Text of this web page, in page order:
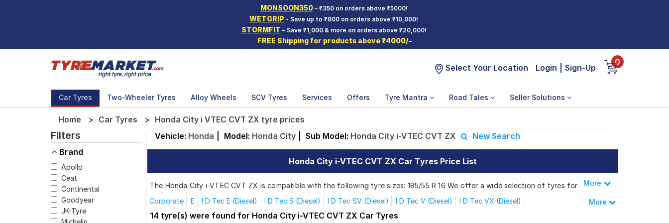
MONSOON350– ₹350 on orders above ₹5000!
WETGRIP - Save up to ₹800 on orders above ₹10,000!
STORMFIT – Save ₹1,000 & more on orders above ₹20,000!
FREE Shipping for products above ₹4000/-
Select Your Location Login Sign-Up
0
Car Tyres Two-Wheeler Tyres Alloy Wheels SCV Tyres Services Offers Tyre Mantra Road Tales Seller Solutions
Home Car Tyres Honda City i VTEC CVT ZX tyre prices
Filters
Brand
Apollo
Ceat
Continental
Goodyear
JK-Tyre
Vehicle: Honda Model: Honda City Sub Model: Honda City i-VTEC CVT ZX New Search
Honda City i-VTEC CVT ZX Car Tyres Price List
The Honda City i-VTEC CVT ZX is compatible with the following tyre sizes: 185/55 R 16 We offer a wide selection of tyres for
each size from top brands, ensuring you find the ideal match for your driving needs.
Affordable and Premium Tyres for Honda City i-VTEC CVT ZX
Less
More
Corporate E I D Tec E (Diesel) I D Tec S (Diesel) I D Tec SV (Diesel) I D Tec V (Diesel)
I D Tec VX (Diesel)
I VTEC VX (Petrol)
I VTEC CVT SV (Petrol) I VTEC CVT VX (Petrol) S
More
14 tyre(s) were found for Honda City i-VTEC CVT ZX Car Tyres